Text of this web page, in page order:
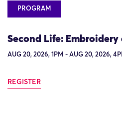
PROGRAM
Second Life:
AUG 20, 2026, 1PM - AUG 20, 2026,
REGISTER